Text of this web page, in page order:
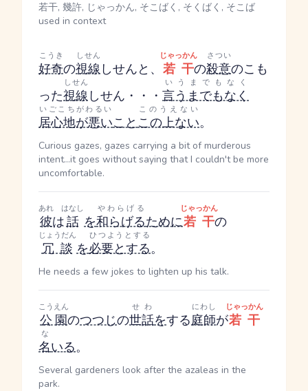
若干, 幾許, じゃっかん, そこばく, そくばく, そこば
used in context
好奇
こうき
の視線
しせん
しせんと、 若干
じゃっかん
の殺意
さつい
のこも
った視線
しせん
しせん ・・・ 言うまでもなく
いうまでもなく
居心地が悪い
いごこちがわるい
ことこの上ない
このうえない
。
Curious gazes, gazes carrying a bit of murderous
intent...it goes without saying that I couldn't be more
uncomfortable.
彼
あれ
は話
はなし
を和らげる
やわらげる
ために若干
じゃっかん
の
冗談
じょうだん
を必要とする
ひつようとする
。
He needs a few jokes to lighten up his talk.
公園
こうえん
のつつじの世話
せわ
をする庭師
にわし
が若干
じゃっかん
名
な
いる。
Several gardeners look after the azaleas in the
park.